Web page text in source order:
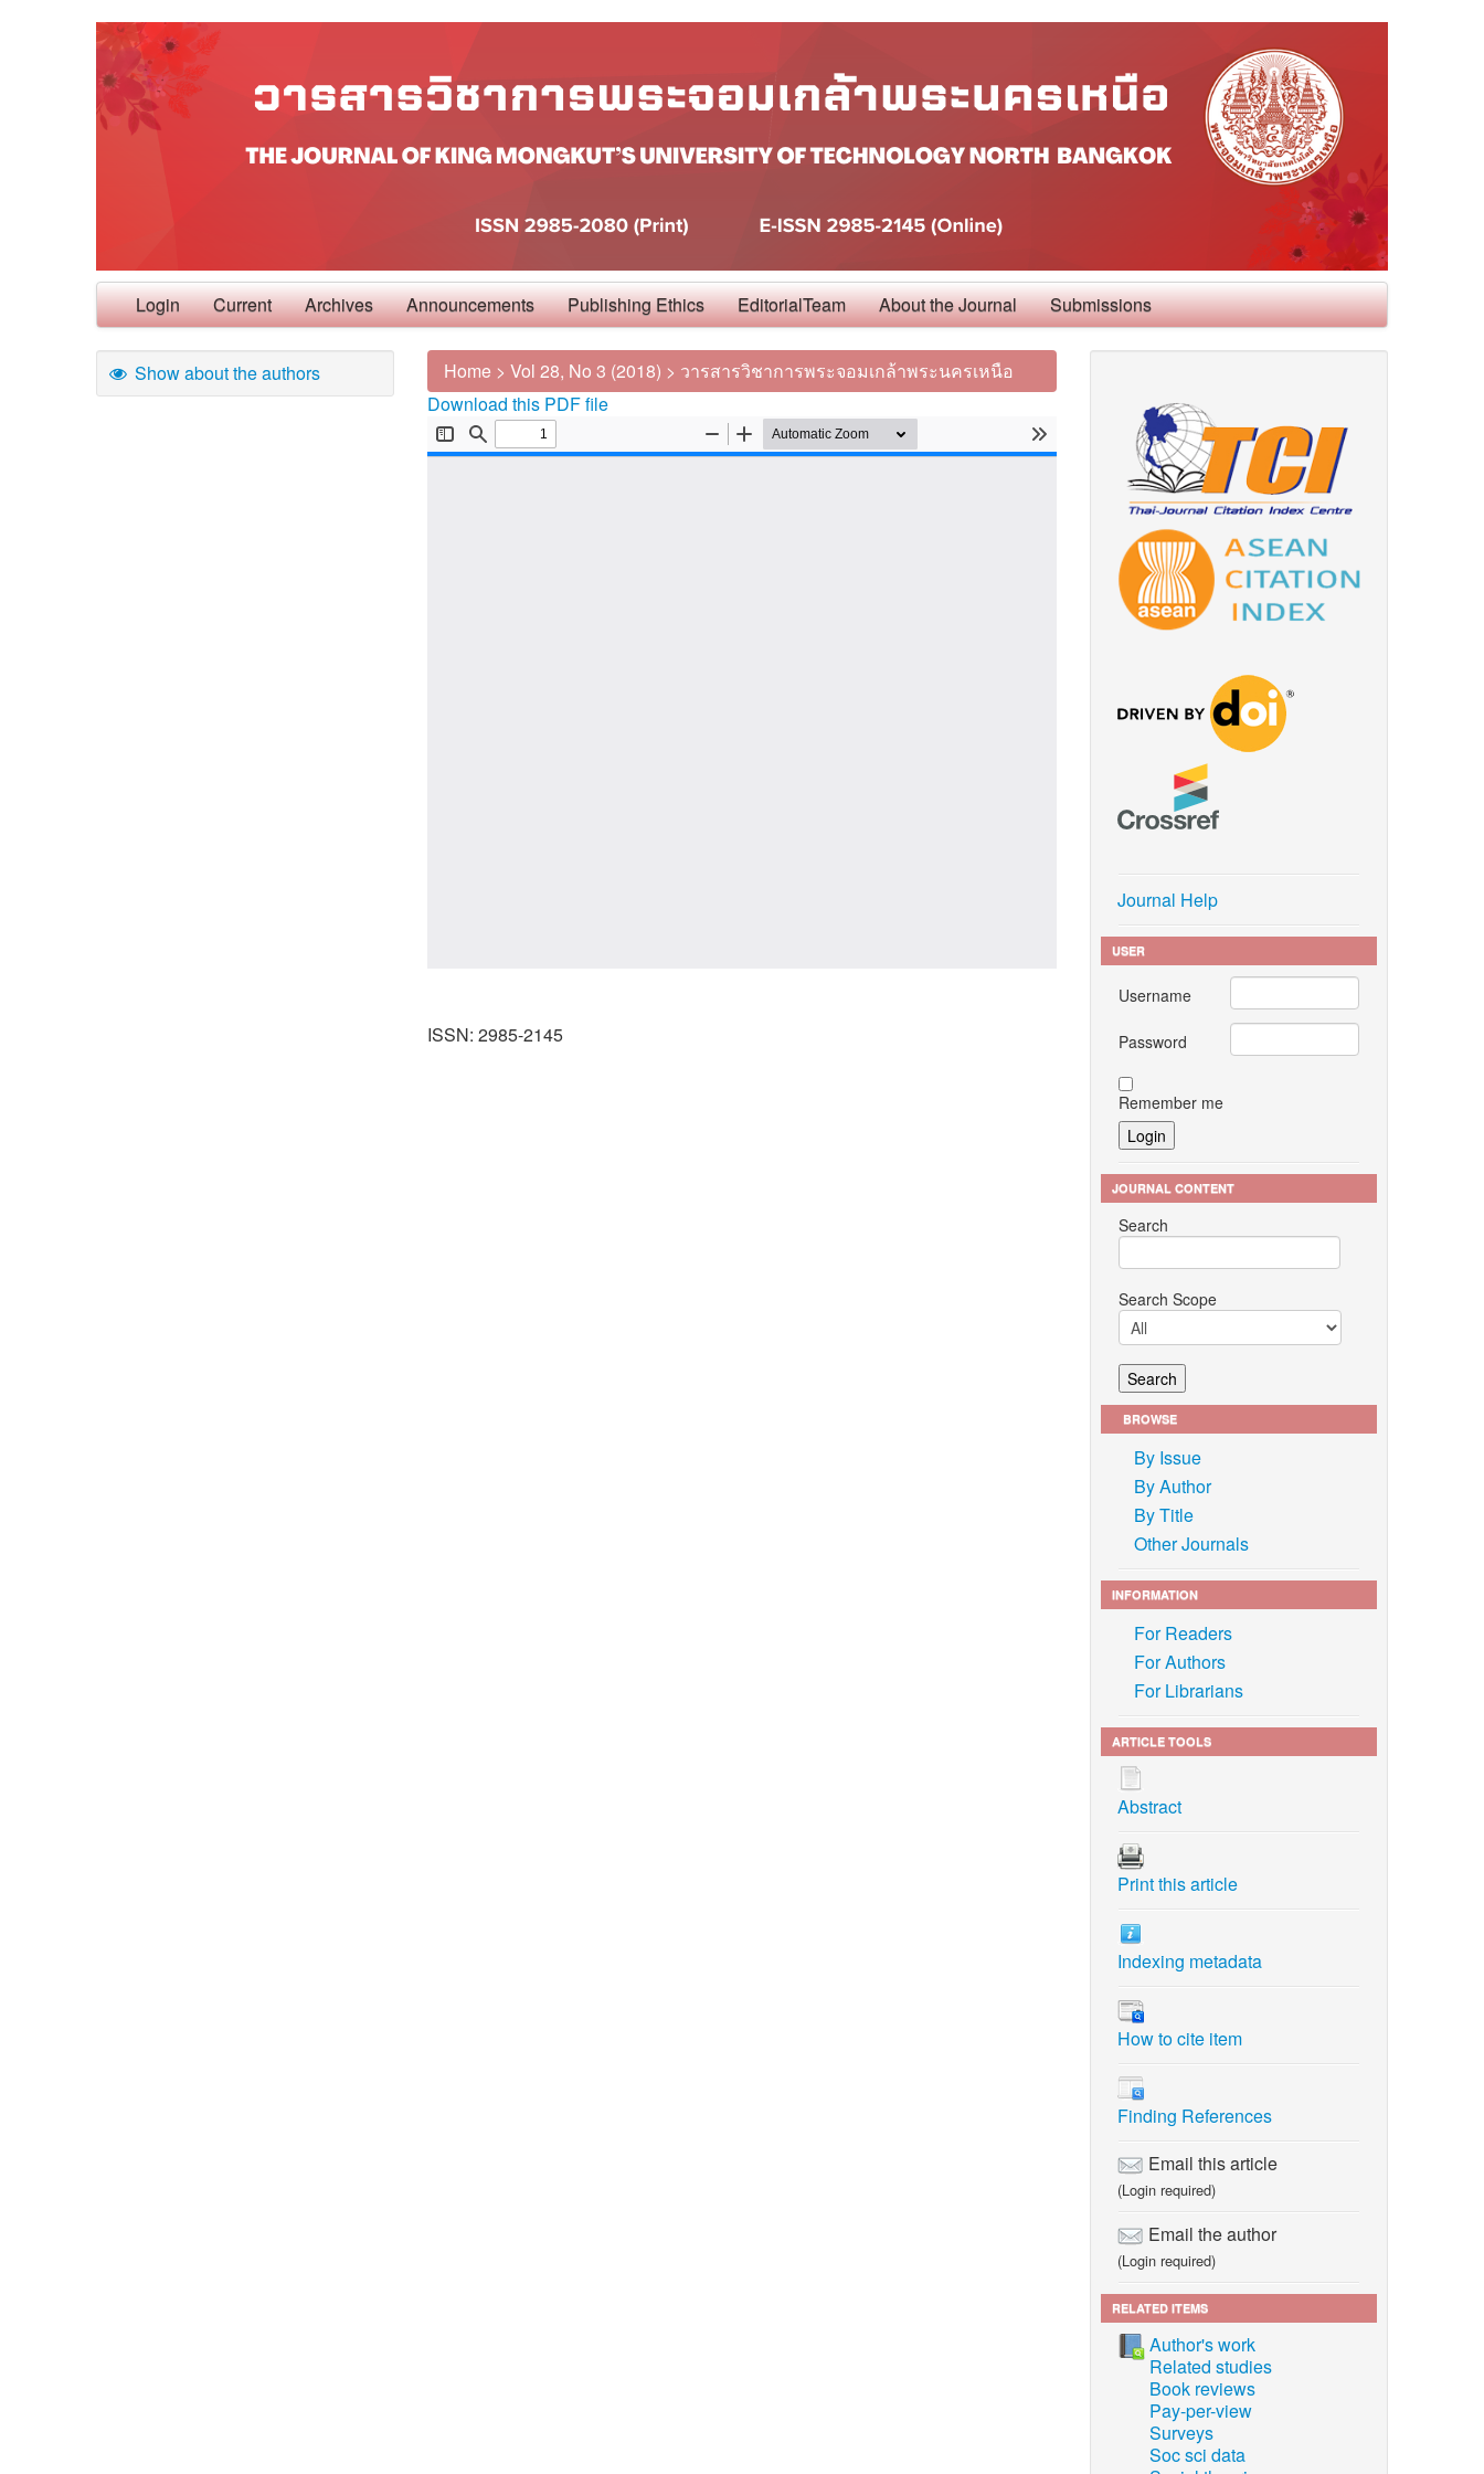
Login Current Archives Announcements Publishing Ethics EditorialTeam About the Journal Submissions
Show about the authors Home > Vol 28, No 3 (2018) > วารสารวิชาการพระจอมเกล้าพระนครเหนือ
Download this PDF file
ISSN: 2985-2145
Journal Help
USER
Username
Password
Remember me
JOURNAL CONTENT
Search
Search Scope
BROWSE
By Issue
By Author
By Title
Other Journals
INFORMATION
For Readers
For Authors
For Librarians
ARTICLE TOOLS
Abstract
Print this article
Indexing metadata
How to cite item
Finding References
Email this article
(Login required)
Email the author
(Login required)
RELATED ITEMS
Author's work
Related studies
Book reviews
Pay-per-view
Surveys
Soc sci data